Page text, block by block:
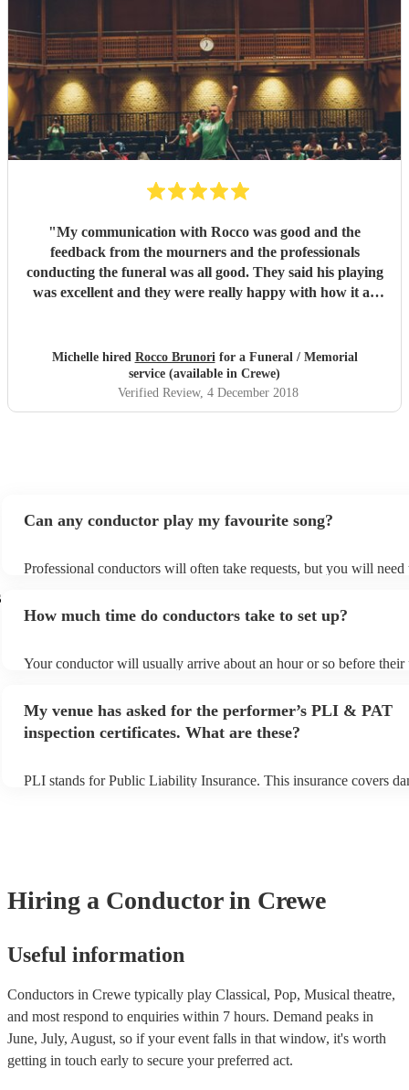
"My communication with Rocco was good and the
feedback from the mourners and the professionals
conducting the funeral was all good. They said his playing
was excellent and they were really happy with how it all
Michelle hired Rocco Brunorifor a Funeral / Memorial
service (available in Crewe)
Verified Review, 4 December 2018
Can any conductor play my favourite song?
Professional conductors will often take requests, but you will need
view the conductor's song list on their Encore profile.
How much time do conductors take to set up?
Your conductor will usually arrive about an hour or so before their
My venue has asked for the performer’s PLI & PAT
inspection certificates. What are these?
PLI stands for Public Liability Insurance. This insurance covers
Hiring a Conductor in Crewe
Useful information
Conductors in Crewe typically play Classical, Pop, Musical theatre,
and most respond to enquiries within 7 hours. Demand peaks in
June, July, August, so if your event falls in that window, it's worth
getting in touch early to secure your preferred act.